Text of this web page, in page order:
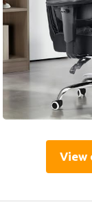
View